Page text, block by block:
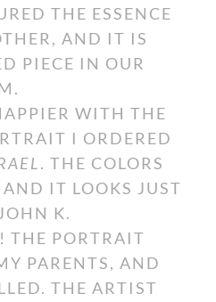
THE ESSENCE
AND IT IS
PIECE IN OUR
WITH THE
I ORDERED
. THE COLORS
IT LOOKS JUST
K.
THE PORTRAIT
PARENTS, AND
THE ARTIST